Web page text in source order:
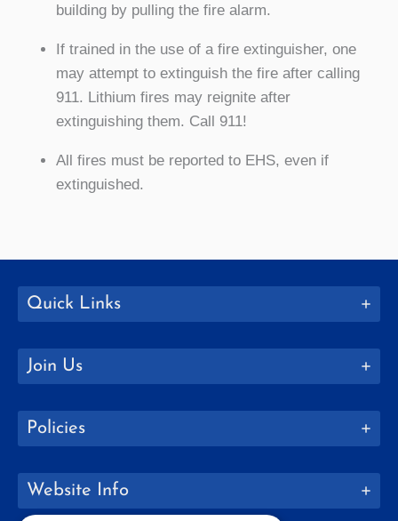
building by pulling the fire alarm.
If trained in the use of a fire extinguisher, one
may attempt to extinguish the fire after calling
911. Lithium fires may reignite after
extinguishing them. Call 911!
All fires must be reported to EHS, even if
extinguished.
Quick Links
Join Us
Policies
Website Info